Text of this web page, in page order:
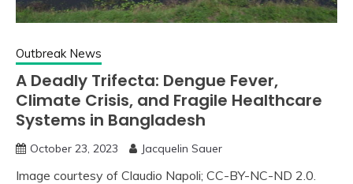
Outbreak News
A Deadly Trifecta: Dengue Fever,
Climate Crisis, and Fragile Healthcare
Systems in Bangladesh
October 23, 2023 Jacquelin Sauer
Image courtesy of Claudio Napoli; CC-BY-NC-ND 2.0.